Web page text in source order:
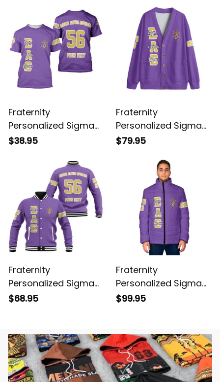
Fraternity
Personalized Sigma
Alpha Epsilon Original
$38.95
Fraternity
Personalized Sigma
Alpha Epsilon Original
Cardigan
$79.95
Fraternity
Personalized Sigma
Alpha Epsilon Original
$68.95
Fraternity
Personalized Sigma
Alpha Epsilon Original
$99.95